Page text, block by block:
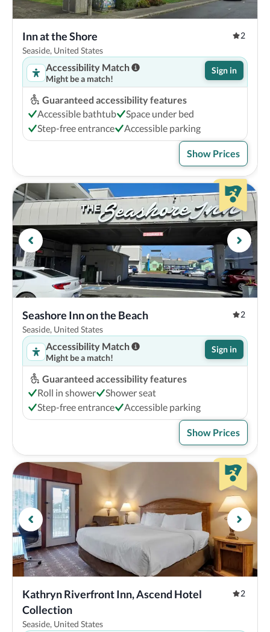
Inn at the Shore
2
Seaside, United States
Accessibility Match
Might be a match!
Sign in
Guaranteed accessibility features
Accessible bathtub
Space under bed
Step-free entrance
Accessible parking
Show Prices
Seashore Inn on the Beach
2
Seaside, United States
Accessibility Match
Might be a match!
Sign in
Guaranteed accessibility features
Roll in shower
Shower seat
Step-free entrance
Accessible parking
Show Prices
Kathryn Riverfront Inn, Ascend Hotel
Collection
2
Seaside, United States